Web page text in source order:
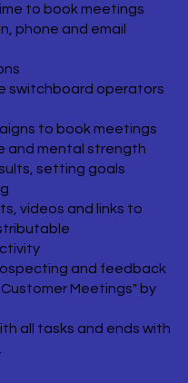
to book meetings
phone and email
switchboard operators
to book meetings
and mental strength
setting goals
videos and links to
and feedback
Meetings" by
all tasks and ends with